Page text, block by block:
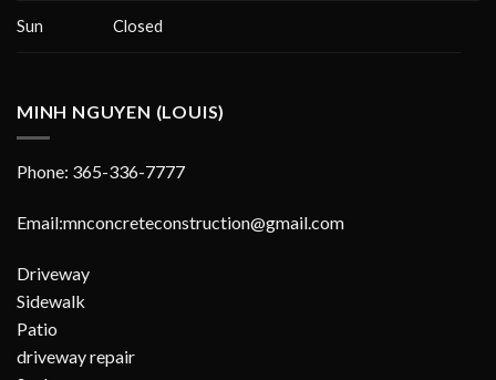
Sun Closed
MINH NGUYEN (LOUIS)
Phone: 365-336-7777
Email:mnconcreteconstruction@gmail.com
Driveway
Sidewalk
Patio
driveway repair